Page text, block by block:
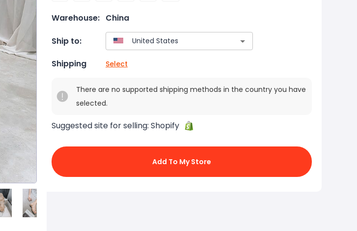
Warehouse: China
Ship to:
Shipping Select
There are no supported shipping methods in the country you have
selected.
Suggested site for selling: Shopify
Add To My Store